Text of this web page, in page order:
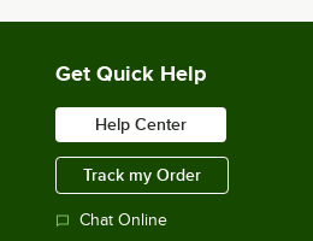
Get Quick Help
Help Center
Track my Order
Chat Online